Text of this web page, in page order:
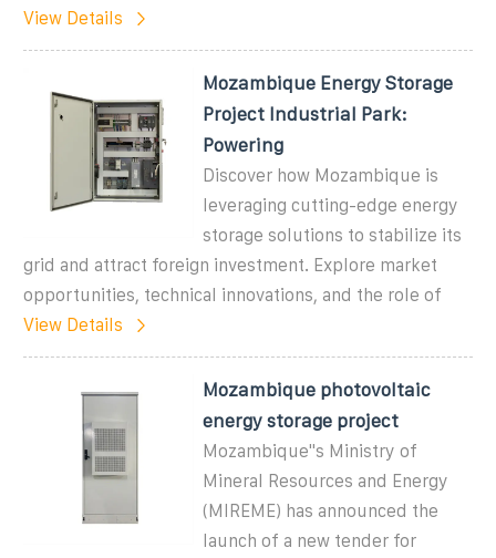
View Details
Mozambique Energy Storage
Project Industrial Park:
Powering
Discover how Mozambique is
leveraging cutting-edge energy
storage solutions to stabilize its
grid and attract foreign investment. Explore market
opportunities, technical innovations, and the role of
View Details
Mozambique photovoltaic
energy storage project
Mozambique"s Ministry of
Mineral Resources and Energy
(MIREME) has announced the
launch of a new tender for